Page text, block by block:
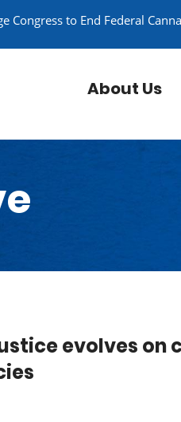
Congress to End Federal
About Us
evolves